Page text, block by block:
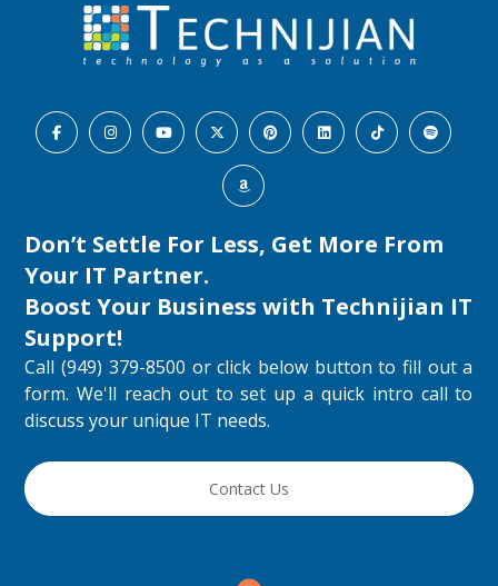
Don’t Settle For Less, Get More From
Your IT Partner.
Boost Your Business with Technijian IT
Support!
Call (949) 379-8500 or click below button to fill out a
form. We'll reach out to set up a quick intro call to
discuss your unique IT needs.
Contact Us